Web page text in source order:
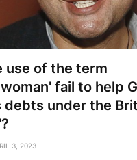
use of the term
fail to help
debts under the
3, 2023